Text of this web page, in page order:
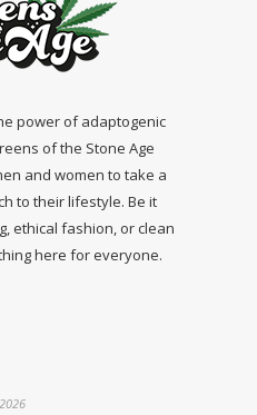
power of adaptogenic
of the Stone Age
and women to take a
to their lifestyle. Be it
ethical fashion, or clean
here for everyone.